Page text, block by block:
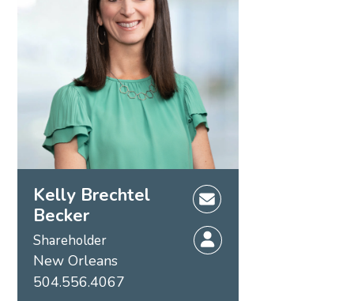
Kelly Brechtel
Becker
Shareholder
New Orleans
504.556.4067